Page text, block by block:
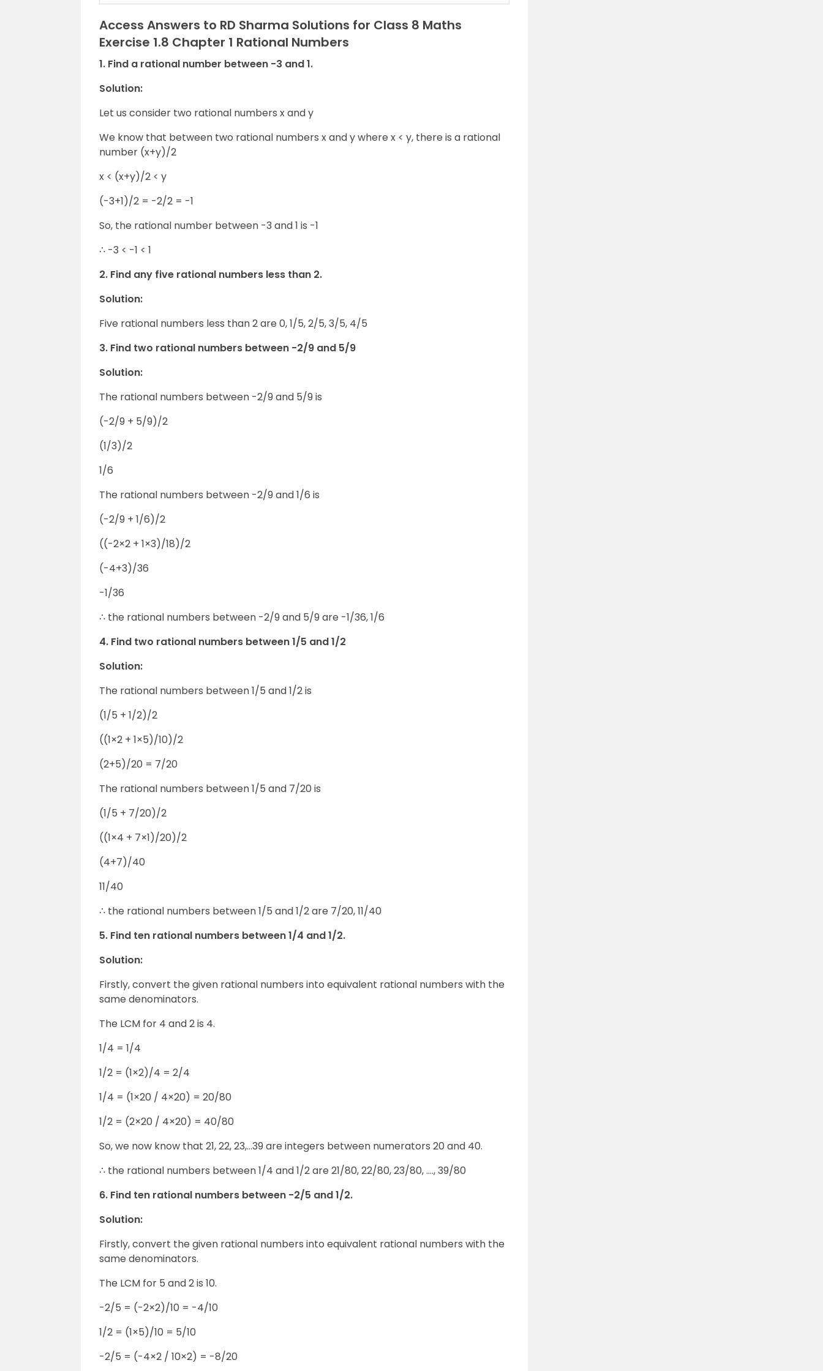
Access Answers to RD Sharma Solutions for Class 8 Maths
Exercise 1.8 Chapter 1 Rational Numbers
1. Find a rational number between -3 and 1.
Solution:
Let us consider two rational numbers x and y
We know that between two rational numbers x and y where x < y, there is a rational
number (x+y)/2
x < (x+y)/2 < y
(-3+1)/2 = -2/2 = -1
So, the rational number between -3 and 1 is -1
∴ -3 < -1 < 1
2. Find any five rational numbers less than 2.
Solution:
Five rational numbers less than 2 are 0, 1/5, 2/5, 3/5, 4/5
3. Find two rational numbers between -2/9 and 5/9
Solution:
The rational numbers between -2/9 and 5/9 is
(-2/9 + 5/9)/2
(1/3)/2
1/6
The rational numbers between -2/9 and 1/6 is
(-2/9 + 1/6)/2
((-2×2 + 1×3)/18)/2
(-4+3)/36
-1/36
∴ the rational numbers between -2/9 and 5/9 are -1/36, 1/6
4. Find two rational numbers between 1/5 and 1/2
Solution:
The rational numbers between 1/5 and 1/2 is
(1/5 + 1/2)/2
((1×2 + 1×5)/10)/2
(2+5)/20 = 7/20
The rational numbers between 1/5 and 7/20 is
(1/5 + 7/20)/2
((1×4 + 7×1)/20)/2
(4+7)/40
11/40
∴ the rational numbers between 1/5 and 1/2 are 7/20, 11/40
5. Find ten rational numbers between 1/4 and 1/2.
Solution:
Firstly, convert the given rational numbers into equivalent rational numbers with the
same denominators.
The LCM for 4 and 2 is 4.
1/4 = 1/4
1/2 = (1×2)/4 = 2/4
1/4 = (1×20 / 4×20) = 20/80
1/2 = (2×20 / 4×20) = 40/80
So, we now know that 21, 22, 23,…39 are integers between numerators 20 and 40.
∴ the rational numbers between 1/4 and 1/2 are 21/80, 22/80, 23/80, …., 39/80
6. Find ten rational numbers between -2/5 and 1/2.
Solution:
Firstly, convert the given rational numbers into equivalent rational numbers with the
same denominators.
The LCM for 5 and 2 is 10.
-2/5 = (-2×2)/10 = -4/10
1/2 = (1×5)/10 = 5/10
-2/5 = (-4×2 / 10×2) = -8/20